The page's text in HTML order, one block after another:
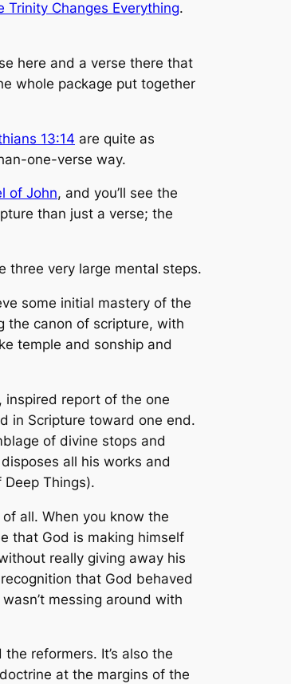
Trinity Changes Everything.
here and a verse there that
whole package put together
13:14 are quite as
one-verse way.
of John, and you’ll see the
than just a verse; the
three very large mental steps.
some initial mastery of the
the canon of scripture, with
temple and sonship and
inspired report of the one
in Scripture toward one end.
of divine stops and
all his works and
Deep Things).
all. When you know the
that God is making himself
really giving away his
that God behaved
messing around with
reformers. It’s also the
at the margins of the